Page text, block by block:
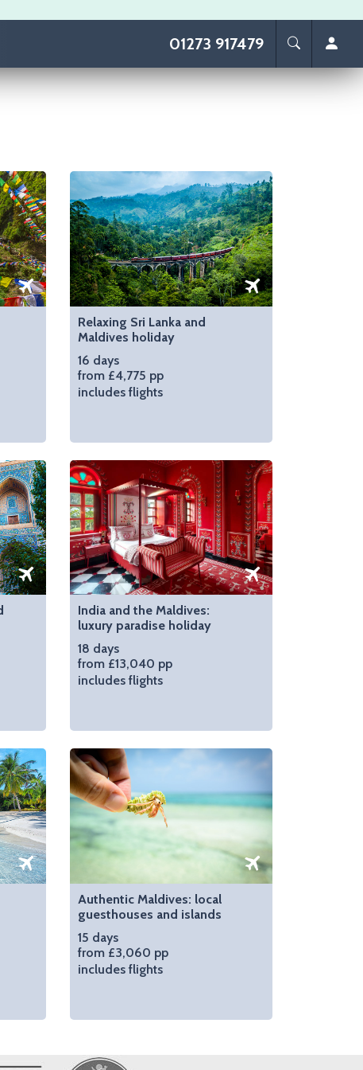
01273 917479
Relaxing Sri Lanka and
Maldives holiday
16 days
from £4,775 pp
includes flights
India and the Maldives:
luxury paradise holiday
18 days
from £13,040 pp
includes flights
Authentic Maldives: local
guesthouses and islands
15 days
from £3,060 pp
includes flights